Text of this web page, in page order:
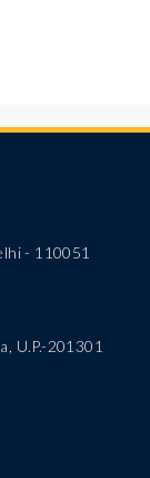
- 110051
U.P.-201301